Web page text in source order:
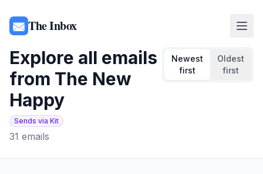
The Inbox
Explore all emails
from The New
Happy
Sends via Kit
31 emails
Newest
first
Oldest
first